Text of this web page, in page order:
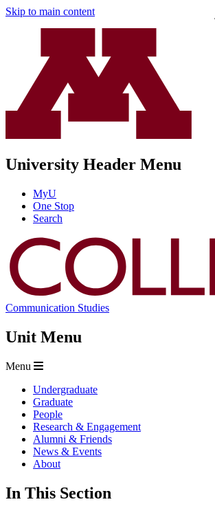
Skip to main content
University Header Menu
MyU
One Stop
Search
Communication Studies
Unit Menu
Menu
Undergraduate
Graduate
People
Research & Engagement
Alumni & Friends
News & Events
About
In This Section